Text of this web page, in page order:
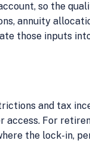
so the
annuity
those inputs
and tax
access. For
the lock-in,